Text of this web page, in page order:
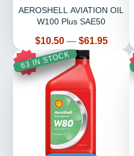
AEROSHELL AVIATION OIL
W100 Plus SAE50
Price
$10.50 — $61.95
12%
63 IN STOCK